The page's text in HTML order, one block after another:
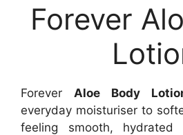
Forever
Forever Aloe Body
everyday moisturiser to
feeling smooth,